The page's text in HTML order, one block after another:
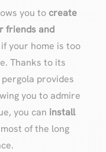
you to create
friends and
your home is too
Thanks to its
provides
you to admire
you can install
of the long